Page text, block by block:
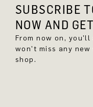
SUBSCRIBE
NOW AND
From now on,
won't miss any new
shop.